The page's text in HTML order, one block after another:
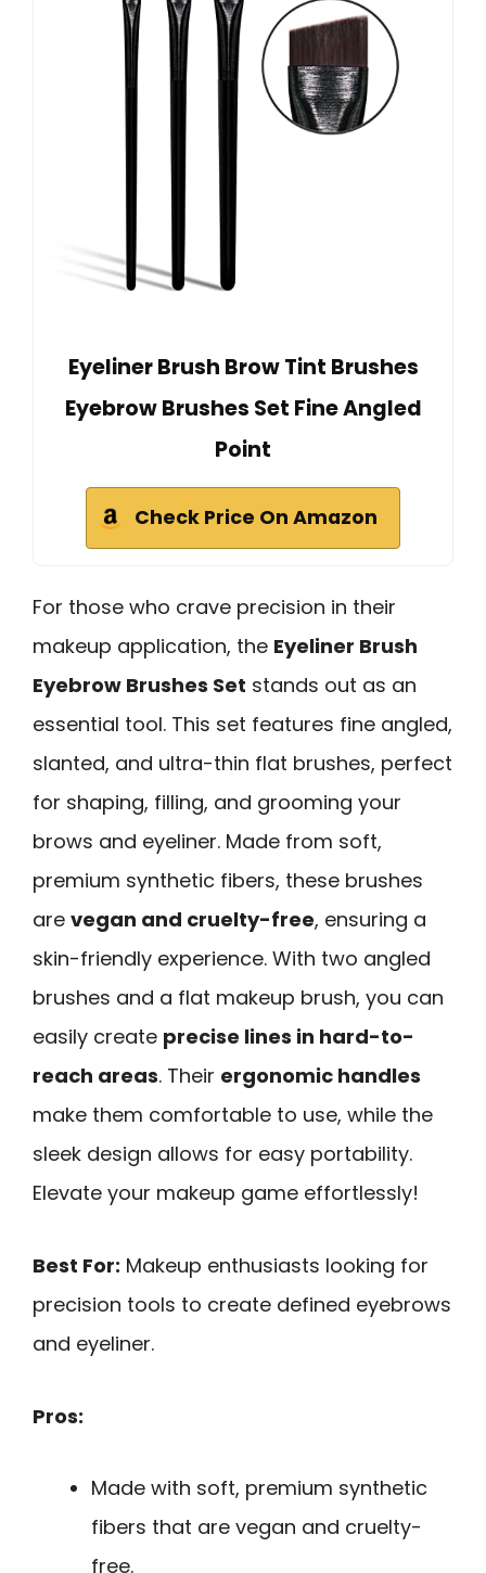
Eyeliner Brush Brow Tint Brushes
Eyebrow Brushes Set Fine Angled
Point
Check Price On Amazon
For those who crave precision in their
makeup application, the Eyeliner Brush
Eyebrow Brushes Set stands out as an
essential tool. This set features fine angled,
slanted, and ultra-thin flat brushes, perfect
for shaping, filling, and grooming your
brows and eyeliner. Made from soft,
premium synthetic fibers, these brushes
are vegan and cruelty-free, ensuring a
skin-friendly experience. With two angled
brushes and a flat makeup brush, you can
easily create precise lines in hard-to-
reach areas. Their ergonomic handles
make them comfortable to use, while the
sleek design allows for easy portability.
Elevate your makeup game effortlessly!
Best For: Makeup enthusiasts looking for
precision tools to create defined eyebrows
and eyeliner.
Pros:
Made with soft, premium synthetic
fibers that are vegan and cruelty-
free.